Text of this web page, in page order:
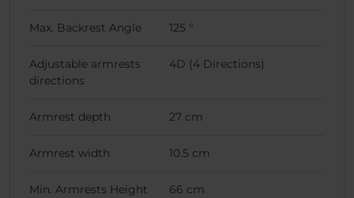
Max. Backrest Angle 125 °
Adjustable armrests
directions
4D (4 Directions)
Armrest depth 27 cm
Armrest width 10.5 cm
Min. Armrests Height
66 cm